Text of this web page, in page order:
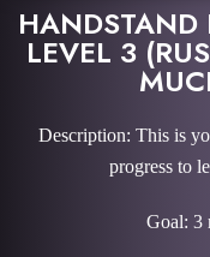
HANDSTAND
LEVEL 3
Description: This is
progress to
Goal: 3